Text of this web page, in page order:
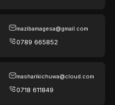
mazibamagesa@gmail.com
0789 665852
masharikichuwa@cloud.com
0718 611849